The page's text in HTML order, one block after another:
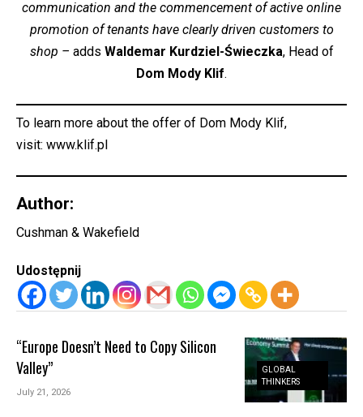
communication and the commencement of active online
promotion of tenants have clearly driven customers to
shop – adds Waldemar Kurdziel-Świeczka, Head of
Dom Mody Klif.
To learn more about the offer of Dom Mody Klif,
visit: www.klif.pl
Author:
Cushman & Wakefield
Udostępnij
GLOBAL
THINKERS
“Europe Doesn’t Need to Copy Silicon
Valley”
July 21, 2026